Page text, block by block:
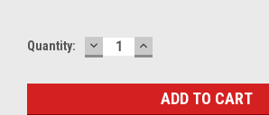
Quantity: DECREASE
QUANTITY:
INCREASE
QUANTITY: